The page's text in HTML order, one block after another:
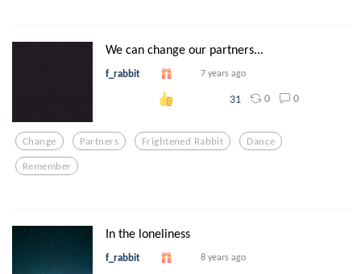
We can change our partners...
f_rabbit 7 years ago
31 0 0
Change Partners Frightened Rabbit Dance
Remember
In the loneliness
f_rabbit 8 years ago